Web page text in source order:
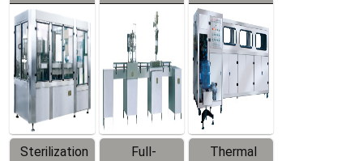
Filling
Machine
Filling
Machine
Barreled
Production
Line
Sterilization
Full-
Thermal